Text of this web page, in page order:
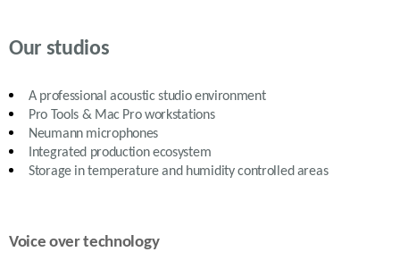
Our studios
A professional acoustic studio environment
Pro Tools & Mac Pro workstations
Neumann microphones
Integrated production ecosystem
Storage in temperature and humidity controlled areas
Voice over technology